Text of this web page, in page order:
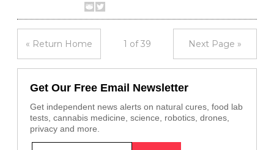
« Return Home 1 of 39 Next Page »
Get Our Free Email Newsletter
Get independent news alerts on natural cures, food lab
tests, cannabis medicine, science, robotics, drones,
privacy and more.